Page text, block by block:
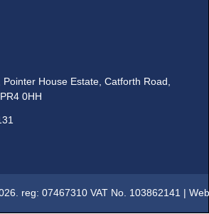
Pointer House Estate, Catforth Road,
0HH
reg: 07467310 VAT No. 103862141 |